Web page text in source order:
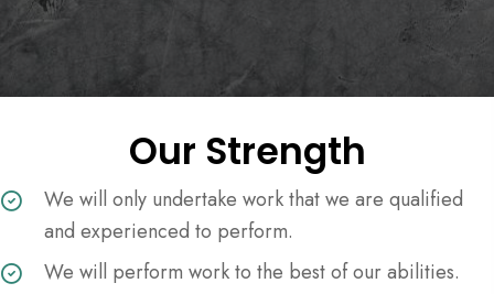
Our Strength
We will only undertake work that we are qualified
and experienced to perform.
We will perform work to the best of our abilities.